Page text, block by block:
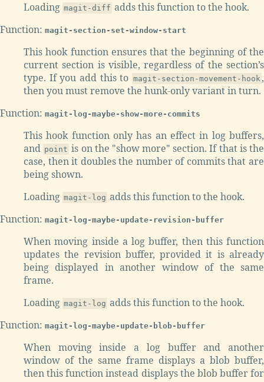
Loading magit-diff adds this function to the hook.
Function: magit-section-set-window-start
This hook function ensures that the beginning of the
current section is visible, regardless of the section’s
type. If you add this to magit-section-movement-hook ,
then you must remove the hunk-only variant in turn.
Function: magit-log-maybe-show-more-commits
This hook function only has an effect in log buffers,
and point is on the "show more" section. If that is the
case, then it doubles the number of commits that are
being shown.
Loading magit-log adds this function to the hook.
Function: magit-log-maybe-update-revision-buffer
When moving inside a log buffer, then this function
updates the revision buffer, provided it is already
being displayed in another window of the same
frame.
Loading magit-log adds this function to the hook.
Function: magit-log-maybe-update-blob-buffer
When moving inside a log buffer and another
window of the same frame displays a blob buffer,
then this function instead displays the blob buffer for